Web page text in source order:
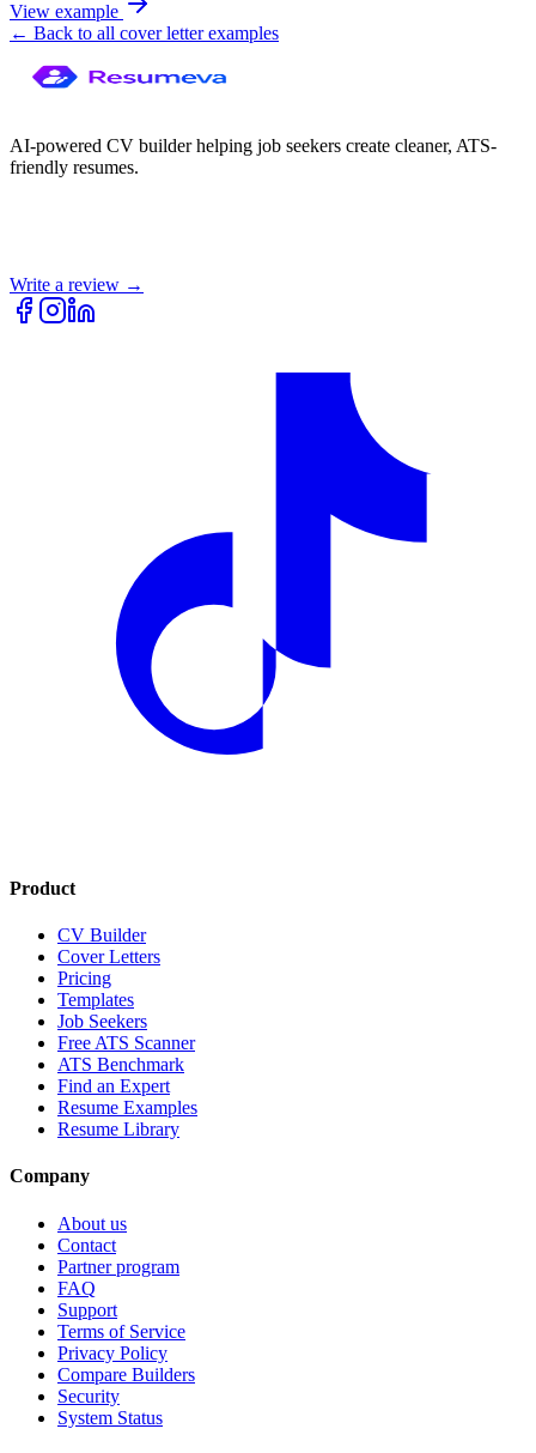
View example
← Back to all cover letter examples
AI-powered CV builder helping job seekers create cleaner, ATS-
friendly resumes.
Write a review →
Product
CV Builder
Cover Letters
Pricing
Templates
Job Seekers
Free ATS Scanner
ATS Benchmark
Find an Expert
Resume Examples
Resume Library
Company
About us
Contact
Partner program
FAQ
Support
Terms of Service
Privacy Policy
Compare Builders
Security
System Status